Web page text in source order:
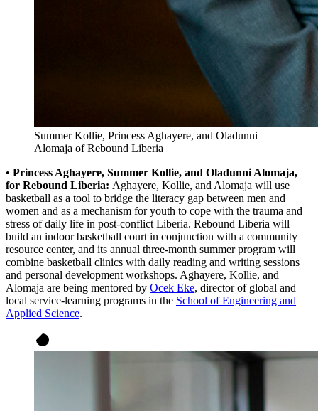
Summer Kollie, Princess Aghayere, and Oladunni
Alomaja of Rebound Liberia
• Princess Aghayere, Summer Kollie, and Oladunni Alomaja,
for Rebound Liberia: Aghayere, Kollie, and Alomaja will use
basketball as a tool to bridge the literacy gap between men and
women and as a mechanism for youth to cope with the trauma and
stress of daily life in post-conflict Liberia. Rebound Liberia will
build an indoor basketball court in conjunction with a community
resource center, and its annual three-month summer program will
combine basketball clinics with daily reading and writing sessions
and personal development workshops. Aghayere, Kollie, and
Alomaja are being mentored by Ocek Eke, director of global and
local service-learning programs in the School of Engineering and
Applied Science.